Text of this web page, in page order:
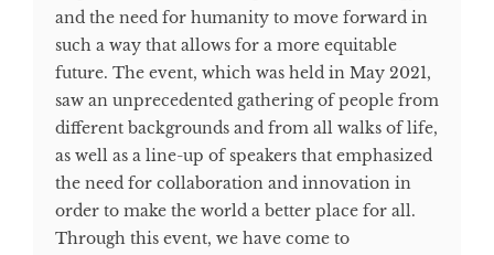
and the need for humanity to move forward in
such a way that allows for a more equitable
future. The event, which was held in May 2021,
saw an unprecedented gathering of people from
different backgrounds and from all walks of life,
as well as a line-up of speakers that emphasized
the need for collaboration and innovation in
order to make the world a better place for all.
Through this event, we have come to